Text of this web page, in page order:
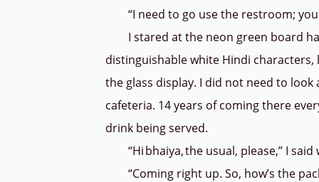
“I need to go use the restroom; you
I stared at the neon green board
distinguishable white Hindi
the glass display. I did not need to
cafeteria. 14 years of coming there
drink being served.
“Hi bhaiya, the usual, please,” I said
“Coming right up. So, how’s the